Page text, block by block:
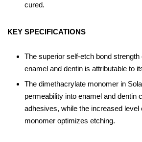
cured.
KEY SPECIFICATIONS
The superior self-etch bond strength
enamel and dentin is attributable to
The dimethacrylate monomer in
permeability into enamel and dentin
adhesives, while the increased level
monomer optimizes etching.